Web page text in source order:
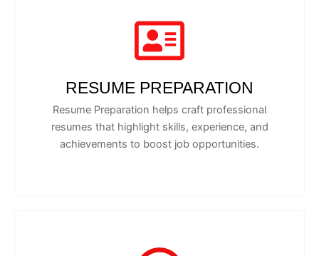
RESUME PREPARATION
Resume Preparation helps craft professional
resumes that highlight skills, experience, and
achievements to boost job opportunities.